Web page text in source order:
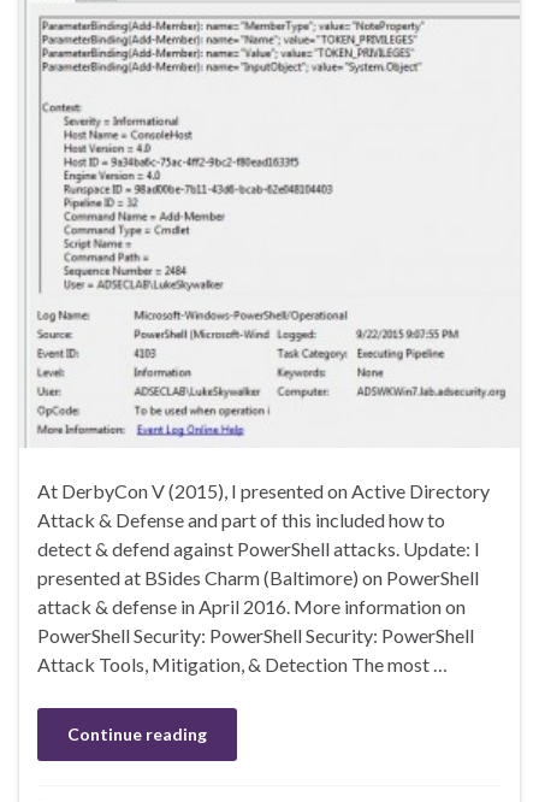
At DerbyCon V (2015), I presented on Active Directory
Attack & Defense and part of this included how to
detect & defend against PowerShell attacks. Update: I
presented at BSides Charm (Baltimore) on PowerShell
attack & defense in April 2016. More information on
PowerShell Security: PowerShell Security: PowerShell
Attack Tools, Mitigation, & Detection The most …
Continue reading